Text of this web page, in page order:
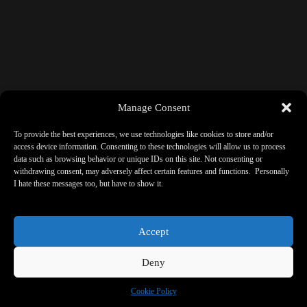
Manage Consent
To provide the best experiences, we use technologies like cookies to store and/or
access device information. Consenting to these technologies will allow us to process
data such as browsing behavior or unique IDs on this site. Not consenting or
withdrawing consent, may adversely affect certain features and functions. Personally
I hate these messages too, but have to show it.
Accept
Deny
Cookie Policy